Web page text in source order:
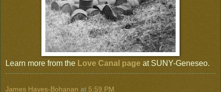
Learn more from the Love Canal page at SUNY-Geneseo.
James Hayes-Bohanan at 5:59 PM